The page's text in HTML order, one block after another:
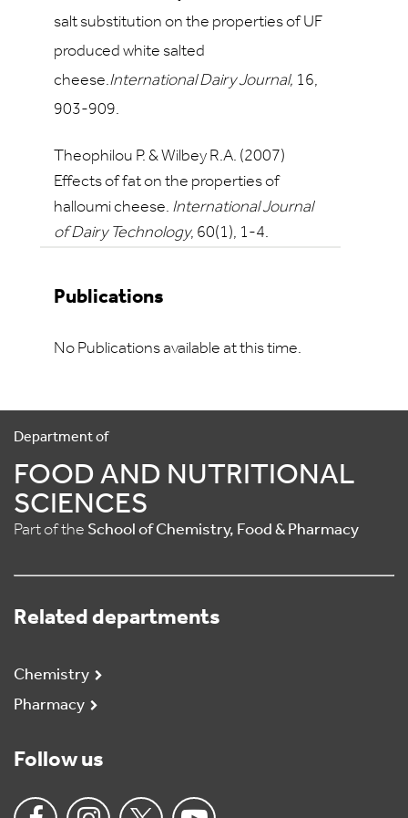
salt substitution on the properties of UF
produced white salted
cheese.International Dairy Journal, 16,
903-909.
Theophilou P. & Wilbey R.A. (2007)
Effects of fat on the properties of
halloumi cheese. International Journal
of Dairy Technology, 60(1), 1-4.
Publications
No Publications available at this time.
Department of
FOOD AND NUTRITIONAL
SCIENCES
Part of the School of Chemistry, Food & Pharmacy
Related departments
Chemistry
Pharmacy
Follow us